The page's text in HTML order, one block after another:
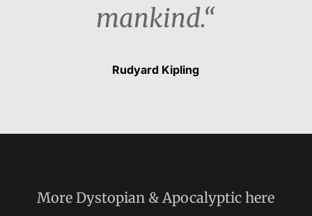
mankind.“
Rudyard Kipling
MoreDystopian & Apocalyptic here